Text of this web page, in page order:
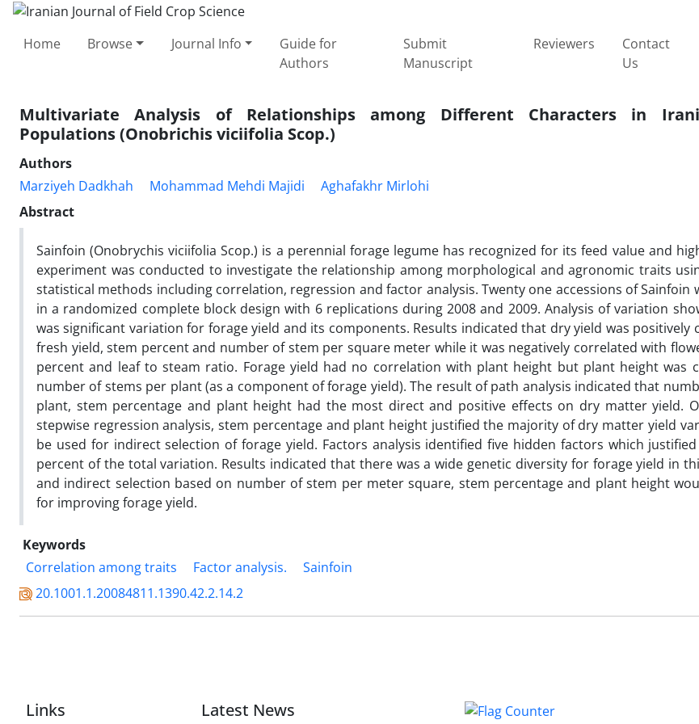
Home Browse Journal Info
Guide for
Authors
Submit
Manuscript
Reviewers
Contact
Us
Multivariate Analysis of Relationships among Different Characters in
Populations (Onobrichis viciifolia Scop.)
Authors
Marziyeh Dadkhah
Mohammad Mehdi Majidi
Aghafakhr Mirlohi
Abstract
Sainfoin (Onobrychis viciifolia Scop.) is a perennial forage legume has recognized for its feed value and
experiment was conducted to investigate the relationship among morphological and agronomic traits
statistical methods including correlation, regression and factor analysis. Twenty one accessions of Sainfoin
in a randomized complete block design with 6 replications during 2008 and 2009. Analysis of variation
was significant variation for forage yield and its components. Results indicated that dry yield was positively
fresh yield, stem percent and number of stem per square meter while it was negatively correlated with
percent and leaf to steam ratio. Forage yield had no correlation with plant height but plant height was
number of stems per plant (as a component of forage yield). The result of path analysis indicated that
plant, stem percentage and plant height had the most direct and positive effects on dry matter yield.
stepwise regression analysis, stem percentage and plant height justified the majority of dry matter yield
be used for indirect selection of forage yield. Factors analysis identified five hidden factors which
percent of the total variation. Results indicated that there was a wide genetic diversity for forage yield in
and indirect selection based on number of stem per meter square, stem percentage and plant height
for improving forage yield.
Keywords
Correlation among traits
Factor analysis.
Sainfoin
20.1001.1.20084811.1390.42.2.14.2
Links Latest News